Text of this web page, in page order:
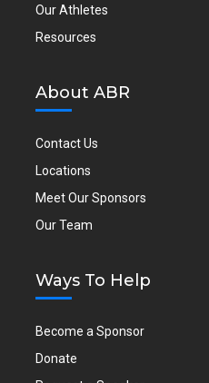
Our Athletes
Resources
About ABR
Contact Us
Locations
Meet Our Sponsors
Our Team
Ways To Help
Become a Sponsor
Donate